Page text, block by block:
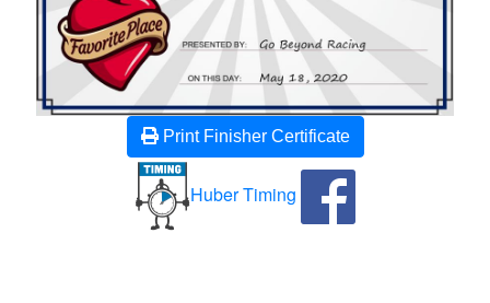
Print Finisher Certificate
Huber Timing